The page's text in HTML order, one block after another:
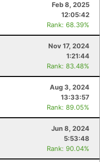
Feb 8, 2025
12:05:42
Rank: 68.39%
Nov 17, 2024
1:21:44
Rank: 83.48%
Aug 3, 2024
13:33:57
Rank: 89.05%
Jun 8, 2024
5:53:48
Rank: 90.04%